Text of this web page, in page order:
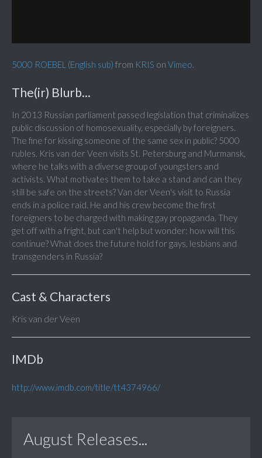
5000 ROEBEL (English sub) from KRIS on Vimeo.
The(ir) Blurb...
In 2013 Russian parliament passed legislation that criminalizes
public discussion of homosexuality, especially by foreigners.
The fine for kissing someone of the same sex in public? 5000
rubles. Kris van der Veen visits St. Petersburg and Murmansk,
where he talks with a diverse group of youngsters and
activists. What motivates them to take a stand and can they
still be safe on the streets? Van der Veen's visit to Russia
ends in a police raid. He and his crew become the first
foreigners to be charged with making gay propaganda. They
get off with a fright, but can't help but wonder: how will this
continue? What does the future hold for gays, lesbians and
transgenders in Russia?
Cast & Characters
Kris van der Veen
IMDb
http://www.imdb.com/title/tt4374966/
August Releases...